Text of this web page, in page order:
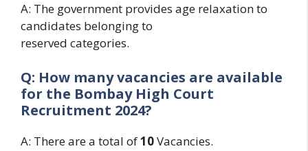
A: The government provides age relaxation to
candidates belonging to
reserved categories.
Q: How many vacancies are available
for the Bombay High Court
Recruitment 2024?
A: There are a total of10Vacancies.